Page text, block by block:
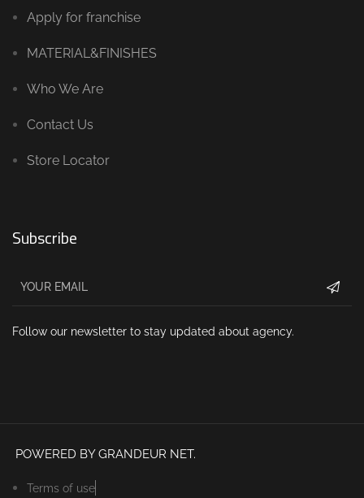
Apply for franchise
MATERIAL&FINISHES
Who We Are
Contact Us
Store Locator
Subscribe
Follow our newsletter to stay updated about agency.
POWERED BY GRANDEUR NET.
Terms of use